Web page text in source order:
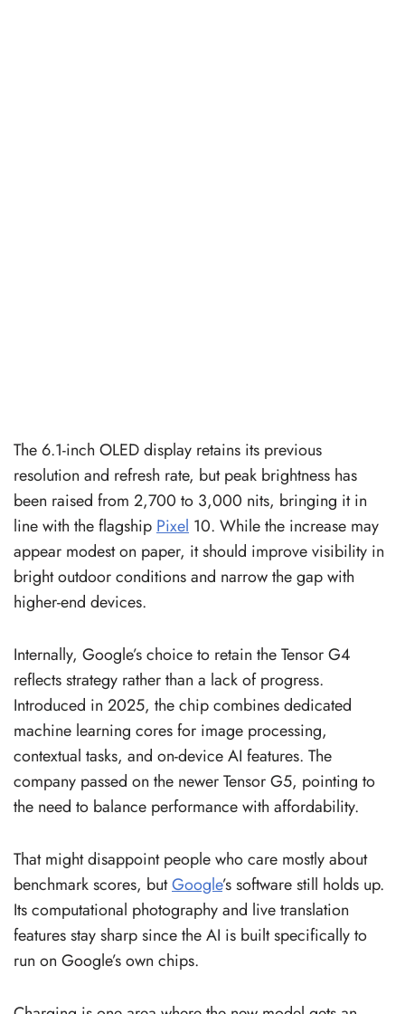
The 6.1-inch OLED display retains its previous
resolution and refresh rate, but peak brightness has
been raised from 2,700 to 3,000 nits, bringing it in
line with the flagship Pixel 10. While the increase may
appear modest on paper, it should improve visibility in
bright outdoor conditions and narrow the gap with
higher-end devices.
Internally, Google’s choice to retain the Tensor G4
reflects strategy rather than a lack of progress.
Introduced in 2025, the chip combines dedicated
machine learning cores for image processing,
contextual tasks, and on-device AI features. The
company passed on the newer Tensor G5, pointing to
the need to balance performance with affordability.
That might disappoint people who care mostly about
benchmark scores, butGoogle’s software still holds up.
Its computational photography and live translation
features stay sharp since the AI is built specifically to
run on Google’s own chips.